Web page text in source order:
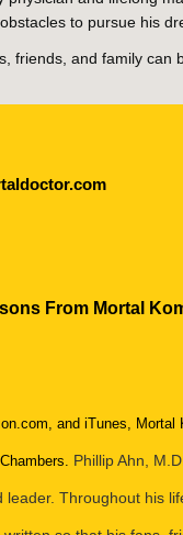
to pursue his
friends, and family
From Mortal
and iTunes,
Phillip Ahn,
Throughout his